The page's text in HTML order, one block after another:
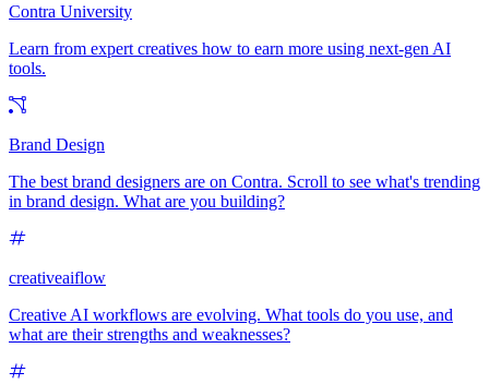
Contra University
Learn from expert creatives how to earn more using next-gen AI
tools.
Brand Design
The best brand designers are on Contra. Scroll to see what's trending
in brand design. What are you building?
creativeaiflow
Creative AI workflows are evolving. What tools do you use, and
what are their strengths and weaknesses?